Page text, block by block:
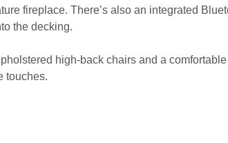
fireplace. There’s also an integrated
the decking.
high-back chairs and a
touches.